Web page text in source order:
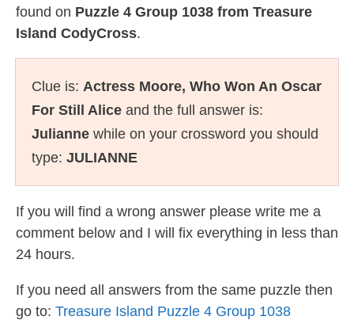
found on Puzzle 4 Group 1038 from Treasure
Island CodyCross.
Clue is: Actress Moore, Who Won An Oscar
For Still Alice and the full answer is:
Julianne while on your crossword you should
type: JULIANNE
If you will find a wrong answer please write me a
comment below and I will fix everything in less than
24 hours.
If you need all answers from the same puzzle then
go to: Treasure Island Puzzle 4 Group 1038